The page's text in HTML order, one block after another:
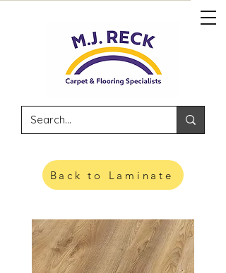
Back to Laminate